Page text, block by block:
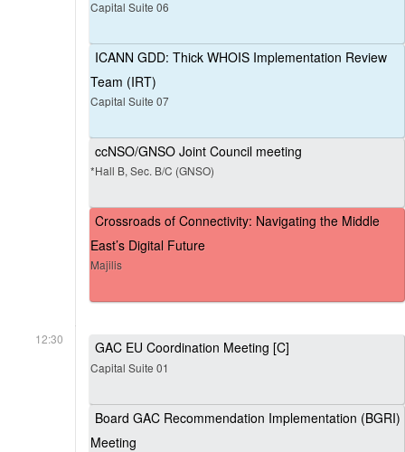
Capital Suite 06
ICANN GDD: Thick WHOIS Implementation Review
Team (IRT)
Capital Suite 07
ccNSO/GNSO Joint Council meeting
*Hall B, Sec. B/C (GNSO)
Crossroads of Connectivity: Navigating the Middle
East’s Digital Future
Majilis
12:30 GAC EU Coordination Meeting [C]
Capital Suite 01
Board GAC Recommendation Implementation (BGRI)
Meeting